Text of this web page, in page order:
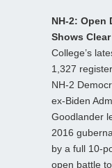
NH-2: Open
Shows
College’s
1,327
NH-2
ex-Biden
Goodlander
2016
by a full 10-
open battle